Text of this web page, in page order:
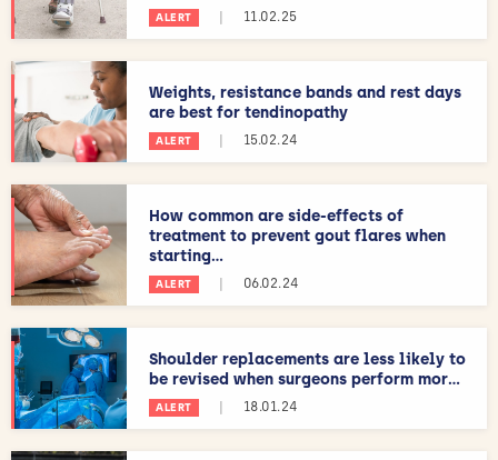
ALERT | 11.02.25
Weights, resistance bands and rest days
are best for tendinopathy
ALERT | 15.02.24
How common are side-effects of
treatment to prevent gout flares when
starting...
ALERT | 06.02.24
Shoulder replacements are less likely to
be revised when surgeons perform mor...
ALERT | 18.01.24